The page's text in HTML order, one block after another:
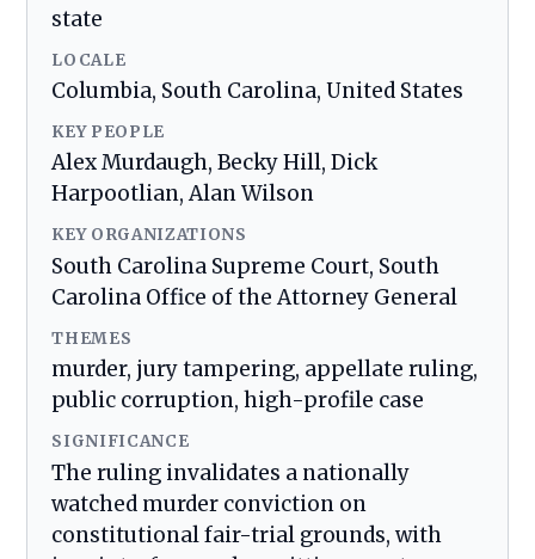
state
LOCALE
Columbia, South Carolina, United States
KEY PEOPLE
Alex Murdaugh, Becky Hill, Dick
Harpootlian, Alan Wilson
KEY ORGANIZATIONS
South Carolina Supreme Court, South
Carolina Office of the Attorney General
THEMES
murder, jury tampering, appellate ruling,
public corruption, high-profile case
SIGNIFICANCE
The ruling invalidates a nationally
watched murder conviction on
constitutional fair-trial grounds, with